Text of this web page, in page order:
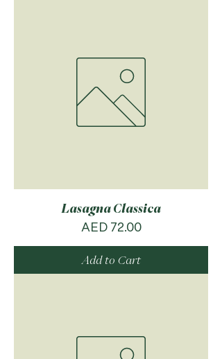
Lasagna Classica
Price
AED 72.00
Add to Cart